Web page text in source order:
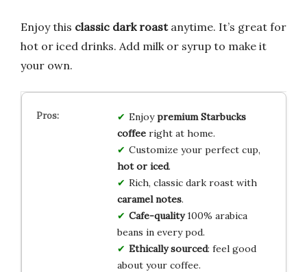
Enjoy this classic dark roastanytime. It’s great for
hot or iced drinks. Add milk or syrup to make it
your own.
Enjoypremium Starbucks
coffeeright at home.
Customize your perfect cup,
hot or iced.
Rich, classic dark roast with
caramel notes.
Cafe-quality100% arabica
beans in every pod.
Ethically sourced: feel good
about your coffee.